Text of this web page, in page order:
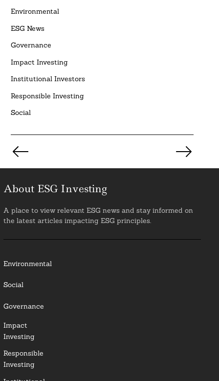
Environmental
ESG News
Governance
Impact Investing
Institutional Investors
Responsible Investing
Social
pagination
About ESG Investing
A place to view relevant ESG news and stay informed on
the latest articles impacting ESG principles.
Environmental
Social
Governance
Impact
Investing
Responsible
Investing